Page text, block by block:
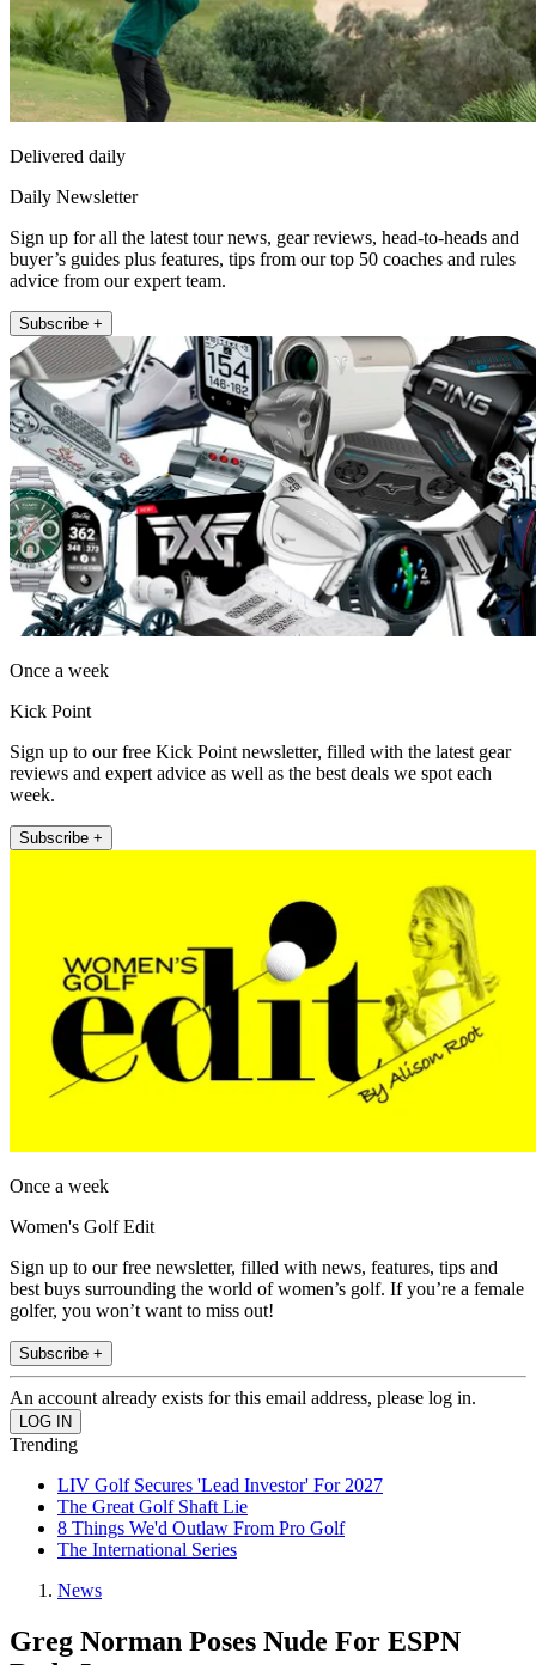
Delivered daily
Daily Newsletter
Sign up for all the latest tour news, gear reviews, head-to-heads and
buyer’s guides plus features, tips from our top 50 coaches and rules
advice from our expert team.
Subscribe +
Once a week
Kick Point
Sign up to our free Kick Point newsletter, filled with the latest gear
reviews and expert advice as well as the best deals we spot each
week.
Subscribe +
Once a week
Women's Golf Edit
Sign up to our free newsletter, filled with news, features, tips and
best buys surrounding the world of women’s golf. If you’re a female
golfer, you won’t want to miss out!
Subscribe +
An account already exists for this email address, please log in.
Trending
LIV Golf Secures 'Lead Investor' For 2027
The Great Golf Shaft Lie
8 Things We'd Outlaw From Pro Golf
The International Series
News
Greg Norman Poses Nude For ESPN